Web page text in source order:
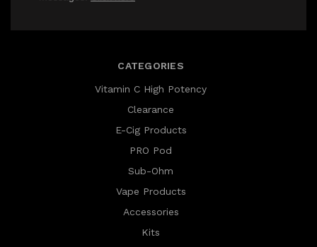
CATEGORIES
Vitamin C High Potency
Clearance
E-Cig Products
PRO Pod
Sub-Ohm
Vape Products
Accessories
Kits